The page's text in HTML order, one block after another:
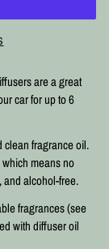
are a great
car for up to 6
fragrance oil.
means no
and alcohol-free.
fragrances (see
with diffuser oil